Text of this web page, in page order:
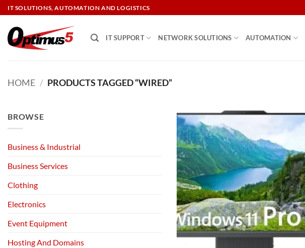
Skip
to
content
IT SOLUTIONS, AUTOMATION AND LOGISTICS
IT SUPPORT NETWORK SOLUTIONS AUTOMATION
HOME / PRODUCTS TAGGED “WIRED”
BROWSE
Business & Industrial
Business Services
Clothing
Electronics
Event Equipment
Hosting And Domains